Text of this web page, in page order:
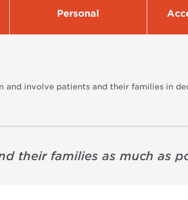
Personal
involve patients and their families in
their families as much as